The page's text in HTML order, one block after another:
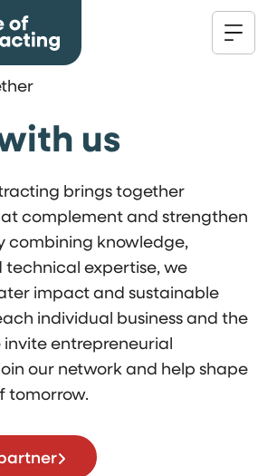
us
brings together
complement and strengthen
combining knowledge,
expertise, we
impact and sustainable
individual business and the
invite entrepreneurial
our network and help shape
tomorrow.